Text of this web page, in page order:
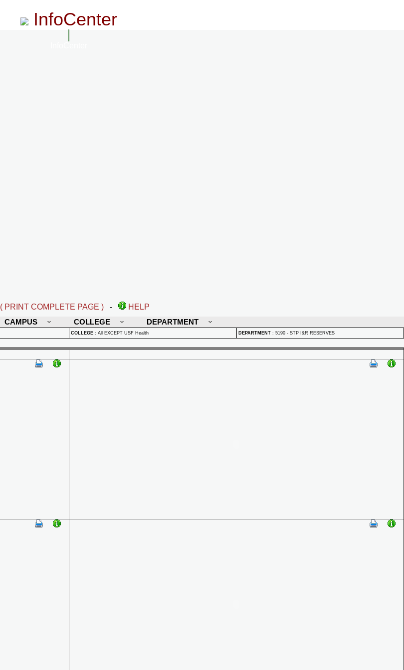
InfoCenter
( PRINT COMPLETE PAGE ) -
HELP
CAMPUS COLLEGE DEPARTMENT
COLLEGE : All EXCEPT USF Health DEPARTMENT : 5190 - STP I&R RESERVES